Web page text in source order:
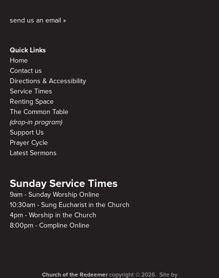
send us an email »
Quick Links
Home
Contact us
Directions & Accessibility
Service Times
Renting Space
The Common Table
(drop-in program)
Support Us
Prayer Cycle
Latest Sermons
Sunday Service Times
9am - Sunday Worship Online
10:30am - Sung Eucharist in the Church
4pm - Worship in the Church
8:00pm - Compline Online
Church of the Redeemercopyright © 2026. Site by